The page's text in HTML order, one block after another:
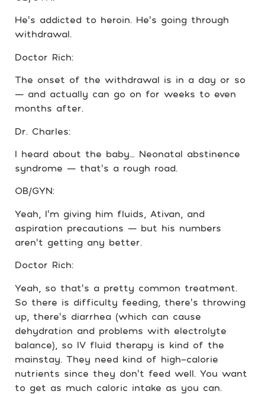
He’s addicted to heroin. He’s going through
withdrawal.
Doctor Rich:
The onset of the withdrawal is in a day or so
— and actually can go on for weeks to even
months after.
Dr. Charles:
I heard about the baby… Neonatal abstinence
syndrome — that’s a rough road.
OB/GYN:
Yeah, I’m giving him fluids, Ativan, and
aspiration precautions — but his numbers
aren’t getting any better.
Doctor Rich:
Yeah, so that’s a pretty common treatment.
So there is difficulty feeding, there’s throwing
up, there’s diarrhea (which can cause
dehydration and problems with electrolyte
balance), so IV fluid therapy is kind of the
mainstay. They need kind of high-calorie
nutrients since they don’t feed well. You want
to get as much caloric intake as you can.